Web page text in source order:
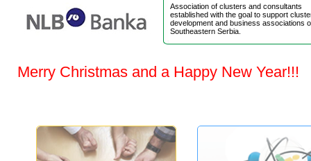
Association of clusters and consultants
established with the goal to support
development and business associations
Southeastern Serbia.
Merry Christmas and a Happy New Year!!!